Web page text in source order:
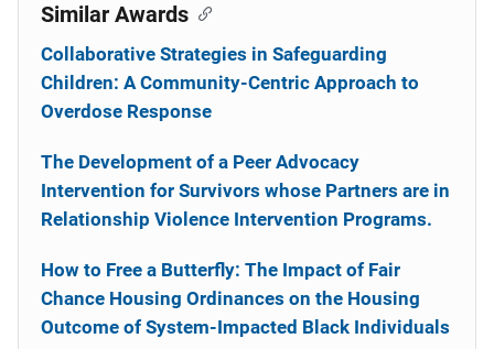
Similar Awards
Collaborative Strategies in Safeguarding
Children: A Community-Centric Approach to
Overdose Response
The Development of a Peer Advocacy
Intervention for Survivors whose Partners are in
Relationship Violence Intervention Programs.
How to Free a Butterfly: The Impact of Fair
Chance Housing Ordinances on the Housing
Outcome of System-Impacted Black Individuals